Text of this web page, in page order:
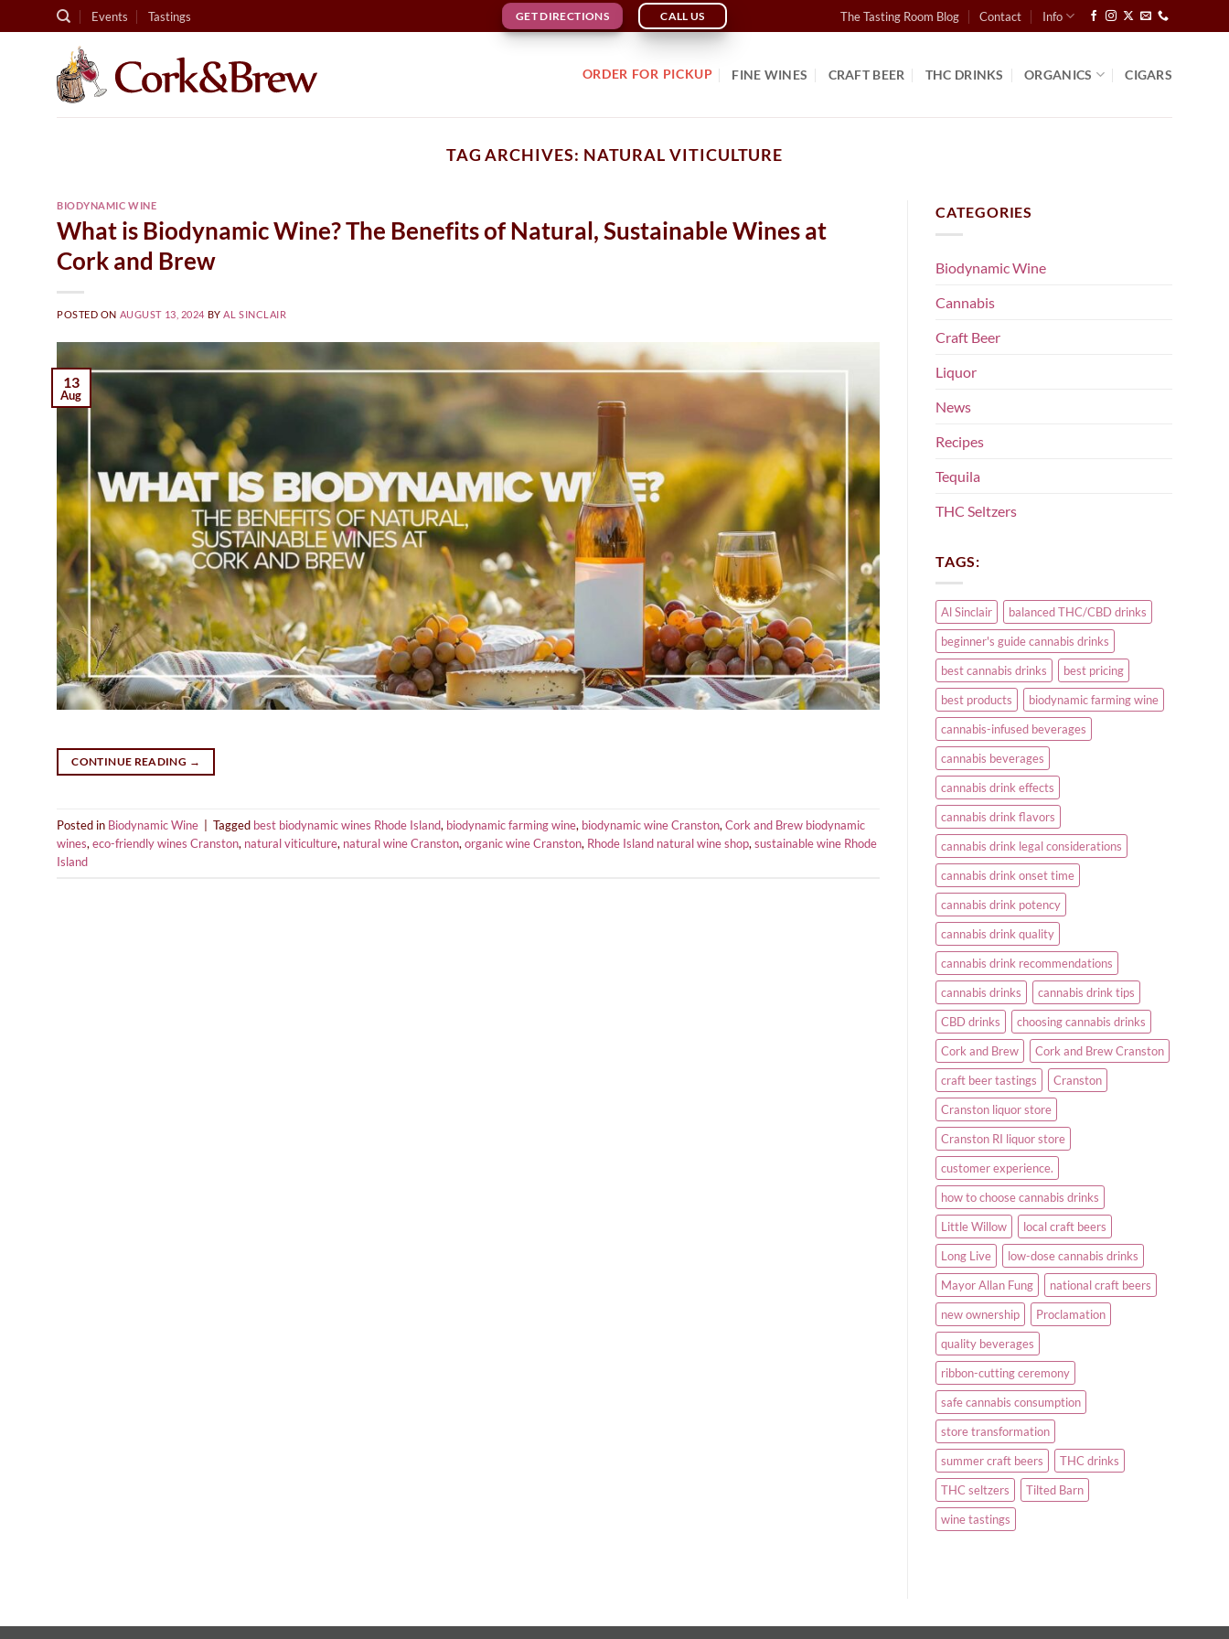
to
Events Tastings GET DIRECTIONS CALL US The Tasting Room Blog Contact Info
ORDER FOR PICKUP FINE WINES CRAFT BEER THC DRINKS ORGANICS CIGARS
TAG ARCHIVES: NATURAL VITICULTURE
BIODYNAMIC WINE
What is Biodynamic Wine? The Benefits of Natural, Sustainable Wines at
Cork and Brew
POSTED ON AUGUST 13, 2024 BYAL SINCLAIR
13
Aug
CONTINUE READING →
Posted in Biodynamic Wine Tagged best biodynamic wines Rhode Island, biodynamic farming wine, biodynamic wine Cranston, Cork and Brew biodynamic
wines, eco-friendly wines Cranston, natural viticulture, natural wine Cranston, organic wine Cranston, Rhode Island natural wine shop, sustainable wine Rhode
Island
CATEGORIES
Biodynamic Wine
Cannabis
Craft Beer
Liquor
News
Recipes
Tequila
THC Seltzers
TAGS:
Al Sinclair
balanced THC/CBD drinks
beginner's guide cannabis drinks
best cannabis drinks
best pricing
best products
biodynamic farming wine
cannabis-infused beverages
cannabis beverages
cannabis drink effects
cannabis drink flavors
cannabis drink legal considerations
cannabis drink onset time
cannabis drink potency
cannabis drink quality
cannabis drink recommendations
cannabis drinks
cannabis drink tips
CBD drinks
choosing cannabis drinks
Cork and Brew
Cork and Brew Cranston
craft beer tastings
Cranston
Cranston liquor store
Cranston RI liquor store
customer experience.
how to choose cannabis drinks
Little Willow
local craft beers
Long Live
low-dose cannabis drinks
Mayor Allan Fung
national craft beers
new ownership
Proclamation
quality beverages
ribbon-cutting ceremony
safe cannabis consumption
store transformation
summer craft beers
THC drinks
THC seltzers
Tilted Barn
wine tastings